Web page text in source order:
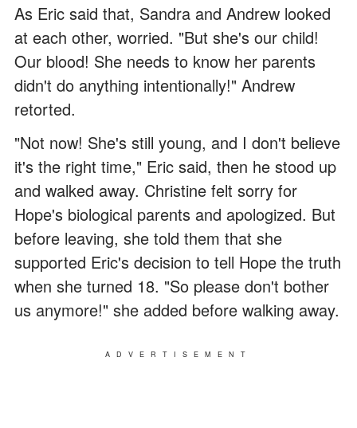
As Eric said that, Sandra and Andrew looked
at each other, worried. "But she's our child!
Our blood! She needs to know her parents
didn't do anything intentionally!" Andrew
retorted.
"Not now! She's still young, and I don't believe
it's the right time," Eric said, then he stood up
and walked away. Christine felt sorry for
Hope's biological parents and apologized. But
before leaving, she told them that she
supported Eric's decision to tell Hope the truth
when she turned 18. "So please don't bother
us anymore!" she added before walking away.
ADVERTISEMENT